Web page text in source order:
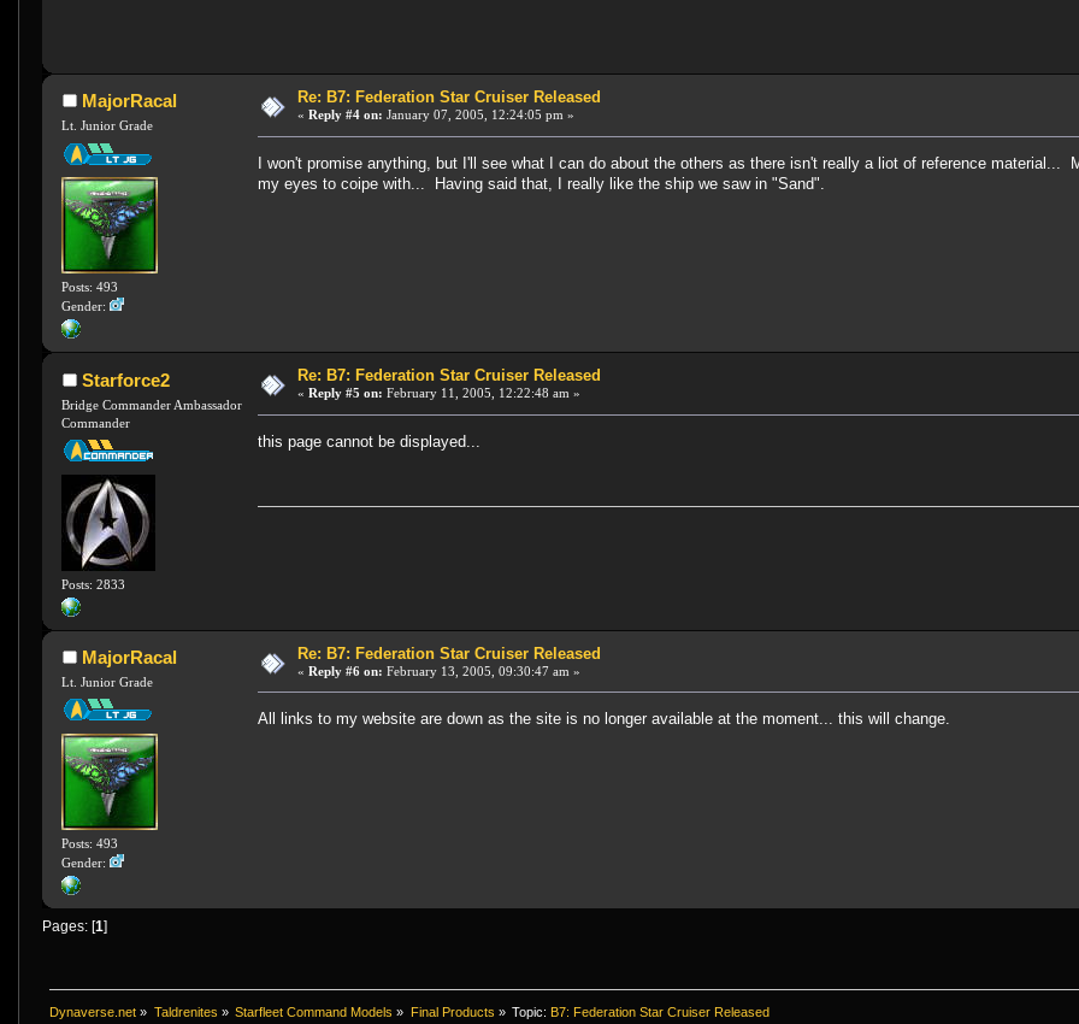
MajorRacal
Lt. Junior Grade
Posts: 493
Gender:
Re: B7: Federation Star Cruiser Released
« Reply #4 on: January 07, 2005, 12:24:05 pm »
I won't promise anything, but I'll see what I can do about the others as there isn't really a liot of reference
my eyes to coipe with... Having said that, I really like the ship we saw in "Sand".
Starforce2
Bridge Commander Ambassador
Commander
Posts: 2833
Re: B7: Federation Star Cruiser Released
« Reply #5 on: February 11, 2005, 12:22:48 am »
this page cannot be displayed...
MajorRacal
Lt. Junior Grade
Posts: 493
Gender:
Re: B7: Federation Star Cruiser Released
« Reply #6 on: February 13, 2005, 09:30:47 am »
All links to my website are down as the site is no longer available at the moment... this will change.
Pages: [1]
Dynaverse.net » Taldrenites » Starfleet Command Models » Final Products » Topic: B7: Federation Star Cruiser Released